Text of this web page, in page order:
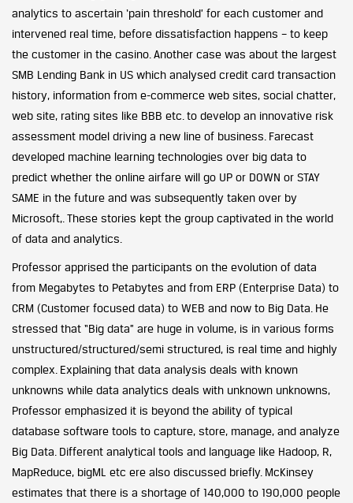
analytics to ascertain ‘pain threshold’ for each customer and
intervened real time, before dissatisfaction happens – to keep
the customer in the casino. Another case was about the largest
SMB Lending Bank in US which analysed credit card transaction
history, information from e-commerce web sites, social chatter,
web site, rating sites like BBB etc. to develop an innovative risk
assessment model driving a new line of business. Farecast
developed machine learning technologies over big data to
predict whether the online airfare will go UP or DOWN or STAY
SAME in the future and was subsequently taken over by
Microsoft,. These stories kept the group captivated in the world
of data and analytics.
Professor apprised the participants on the evolution of data
from Megabytes to Petabytes and from ERP (Enterprise Data) to
CRM (Customer focused data) to WEB and now to Big Data. He
stressed that “Big data” are huge in volume, is in various forms
unstructured/structured/semi structured, is real time and highly
complex. Explaining that data analysis deals with known
unknowns while data analytics deals with unknown unknowns,
Professor emphasized it is beyond the ability of typical
database software tools to capture, store, manage, and analyze
Big Data. Different analytical tools and language like Hadoop, R,
MapReduce, bigML etc ere also discussed briefly. McKinsey
estimates that there is a shortage of 140,000 to 190,000 people